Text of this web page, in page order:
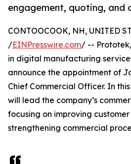
engagement, quoting, and
CONTOOCOOK, NH, UNITED
/EINPresswire.com/ --
in digital manufacturing
announce the appointment of
Chief Commercial Officer. In
will lead the company’s
focusing on improving
strengthening commercial